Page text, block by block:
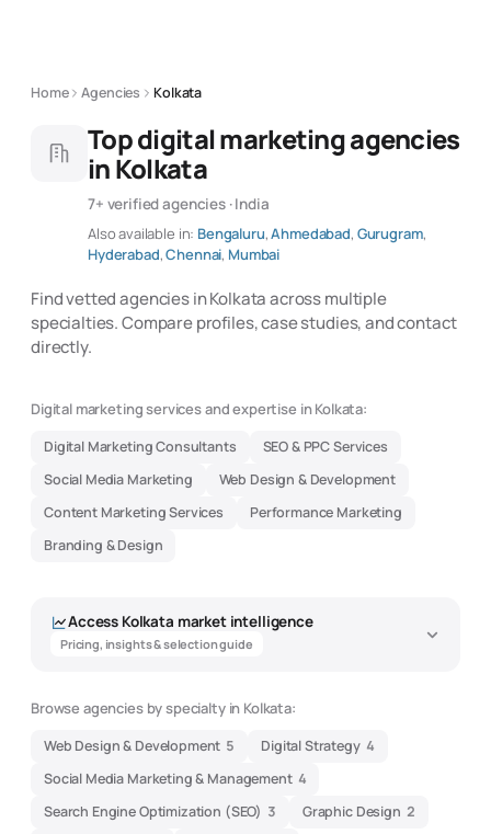
Home Agencies Kolkata
Top digital marketing agencies
in Kolkata
7+ verified agencies · India
Also available in: Bengaluru,Ahmedabad, Gurugram,
Hyderabad,Chennai, Mumbai
Find vetted agencies in Kolkata across multiple
specialties. Compare profiles, case studies, and contact
directly.
Digital marketing services and expertise in Kolkata:
Digital Marketing Consultants
SEO & PPC Services
Social Media Marketing
Web Design & Development
Content Marketing Services
Performance Marketing
Branding & Design
Access Kolkata market intelligence
Pricing, insights & selection guide
Browse agencies by specialty in Kolkata:
Web Design & Development 5 Digital Strategy 4
Social Media Marketing & Management 4
Search Engine Optimization (SEO) 3 Graphic Design 2